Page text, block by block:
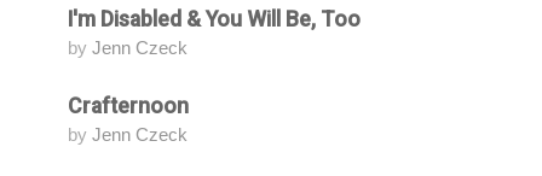
AttendingI'm Disabled & You Will Be, Too
by Jenn Czeck
AttendingCrafternoon
by Jenn Czeck